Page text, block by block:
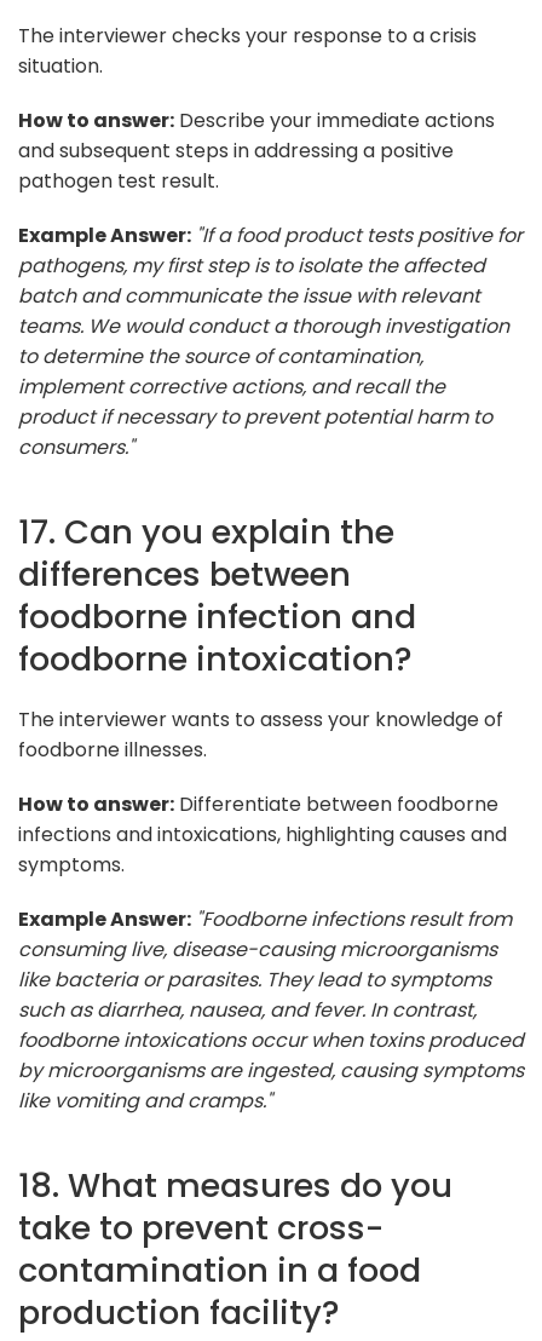
The interviewer checks your response to a crisis
situation.
How to answer: Describe your immediate actions
and subsequent steps in addressing a positive
pathogen test result.
Example Answer: "If a food product tests positive for
pathogens, my first step is to isolate the affected
batch and communicate the issue with relevant
teams. We would conduct a thorough investigation
to determine the source of contamination,
implement corrective actions, and recall the
product if necessary to prevent potential harm to
consumers."
17. Can you explain the
differences between
foodborne infection and
foodborne intoxication?
The interviewer wants to assess your knowledge of
foodborne illnesses.
How to answer: Differentiate between foodborne
infections and intoxications, highlighting causes and
symptoms.
Example Answer: "Foodborne infections result from
consuming live, disease-causing microorganisms
like bacteria or parasites. They lead to symptoms
such as diarrhea, nausea, and fever. In contrast,
foodborne intoxications occur when toxins produced
by microorganisms are ingested, causing symptoms
like vomiting and cramps."
18. What measures do you
take to prevent cross-
contamination in a food
production facility?